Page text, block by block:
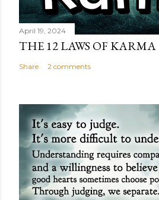
April 19, 2024
THE 12 LAWS OF KARMA
Share 2 comments